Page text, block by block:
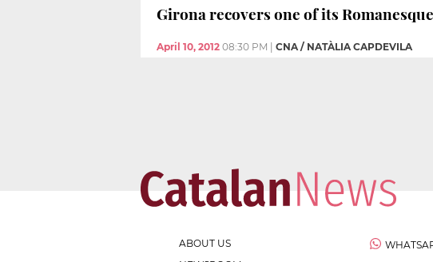
Girona recovers one of its
April 10, 2012 08:30 PM CNA / NATÀLIA CAPDEVILA
ABOUT US